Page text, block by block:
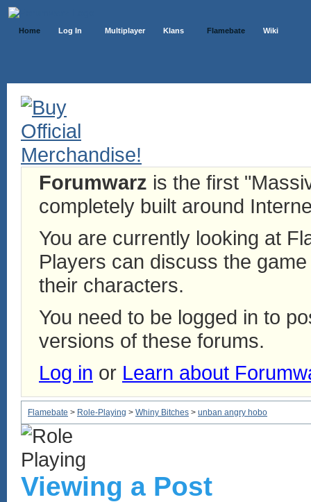
Home Log In Multiplayer Klans Flamebate Wiki
Forumwarz is the first
completely built around
You are currently looking at
Players can discuss the
their characters.
You need to be logged in to
versions of these forums.
Log in or Learn about
Flamebate > Role-Playing > Whiny Bitches > unban angry hobo
Viewing a Post